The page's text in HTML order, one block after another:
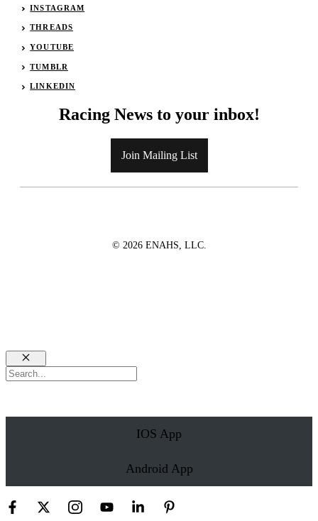
INSTAGRAM
THREADS
YOUTUBE
TUMBLR
LINKEDIN
Racing News to your inbox!
Join Mailing List
© 2026 ENAHS, LLC.
Close
Search
IOS App
Android App